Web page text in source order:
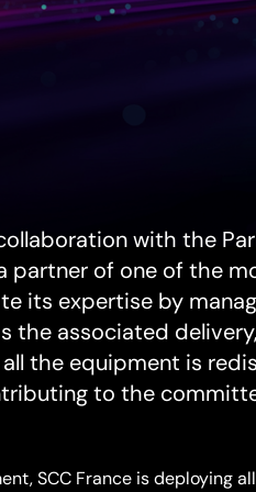
with the
partner of one of the
its expertise by
the associated
the equipment is
to the
SCC France is deploying